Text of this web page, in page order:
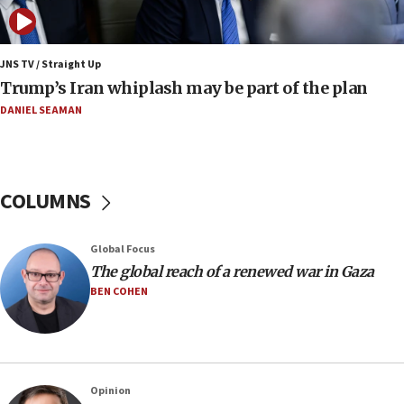
07:10
Israel to offer 20,000 discounted homes, plots to reservists
07:05
Religious Zionism MK: Israeli withdrawals invite terrorism
06:42
IDF to raze home of Palestinian terrorist who murdered
06:19
CENTCOM: 55 vessels redirected as part of Iran blockade
05:52
Pezeshkian names former IRGC chief Rezaei Iran security
council secretary
05:44
IDF destroys Hezbollah tunnel in Southern Lebanon
JNS TV / Straight Up
Trump’s Iran whiplash may be part of the plan
DANIEL SEAMAN
COLUMNS
Global Focus
The global reach of a renewed war in Gaza
BEN COHEN
Opinion